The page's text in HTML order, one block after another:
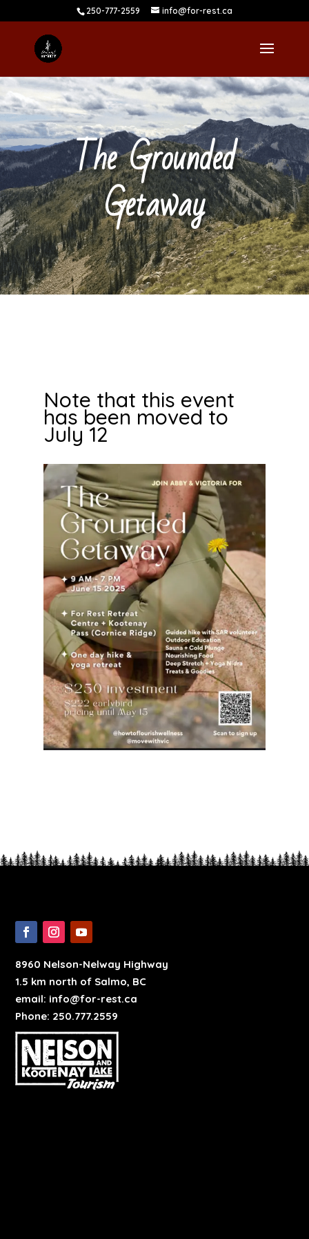
250-777-2559 info@for-rest.ca
The Grounded
Getaway
Note that this event
has been moved to
July 12
8960 Nelson-Nelway Highway
1.5 km north of Salmo, BC
email: info@for-rest.ca
Phone: 250.777.2559